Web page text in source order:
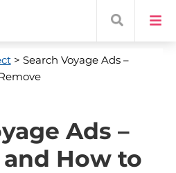
> Search Voyage Ads –
Ads –
How to